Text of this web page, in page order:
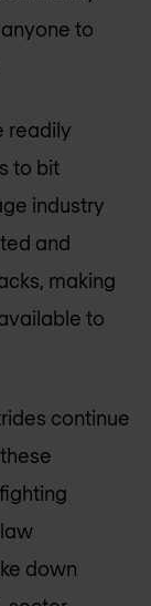
to
readily
to bit
industry
and
making
to
continue
down